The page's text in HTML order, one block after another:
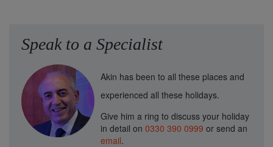
Speak to a Specialist
Akin has been to all these places and
experienced all these holidays.
Give him a ring to discuss your holiday
in detail on 0330 390 0999 or send an
email.